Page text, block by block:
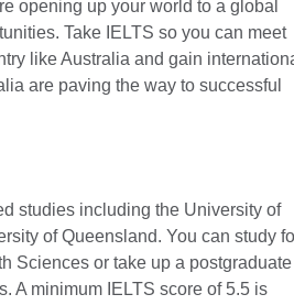
opening up your world to a global
Take IELTS so you can meet
like Australia and gain
are paving the way to successful
studies including the University of
of Queensland. You can study
Sciences or take up a postgraduate
A minimum IELTS score of 5.5 is